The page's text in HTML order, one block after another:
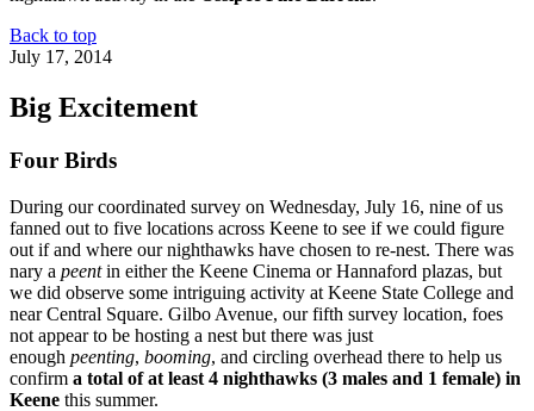
Back to top
July 17, 2014
Big Excitement
Four Birds
During our coordinated survey on Wednesday, July 16, nine of us
fanned out to five locations across Keene to see if we could figure
out if and where our nighthawks have chosen to re-nest. There was
nary a peentin either the Keene Cinema or Hannaford plazas, but
we did observe some intriguing activity at Keene State College and
near Central Square. Gilbo Avenue, our fifth survey location, foes
not appear to be hosting a nest but there was just
enough peenting, booming, and circling overhead there to help us
confirm a total of at least 4 nighthawks (3 males and 1 female) in
Keene this summer.